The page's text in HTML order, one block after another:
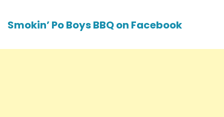
Smokin’ Po Boys BBQ on Facebook